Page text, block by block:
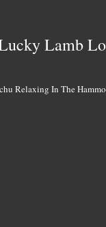
Lamb
Relaxing In The